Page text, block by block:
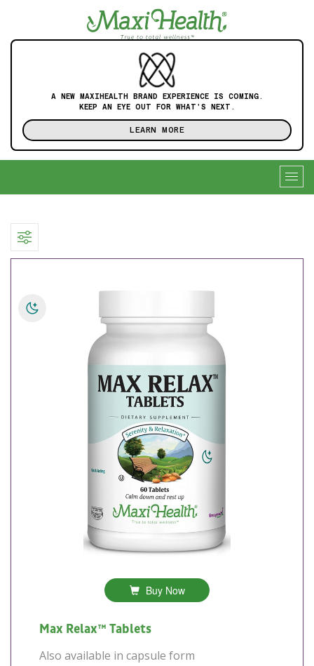
A NEW MAXIHEALTH BRAND EXPERIENCE IS COMING.
KEEP AN EYE OUT FOR WHAT'S NEXT.
LEARN MORE
Buy Now
Max Relax™ Tablets
Also available in capsule form